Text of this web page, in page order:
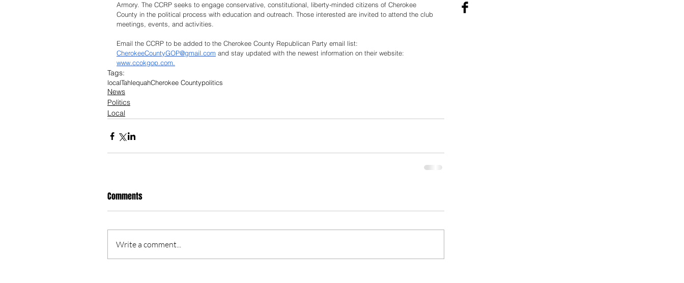
Armory. The CCRP seeks to engage conservative, constitutional, liberty-minded citizens of Cherokee
County in the political process with education and outreach. Those interested are invited to attend the club
meetings, events, and activities.
Email the CCRP to be added to the Cherokee County Republican Party email list:
CherokeeCountyGOP@gmail.com and stay updated with the newest information on their website:
www.ccokgop.com
Tags:
localTahlequahCherokee Countypolitics
News
Politics
Local
Comments
Write a comment...